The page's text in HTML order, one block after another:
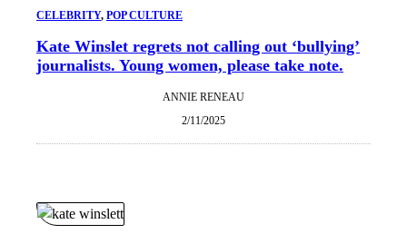
CELEBRITY, POP CULTURE
Kate Winslet regrets not calling out ‘bullying’
journalists. Young women, please take note.
ANNIE RENEAU
2/11/2025